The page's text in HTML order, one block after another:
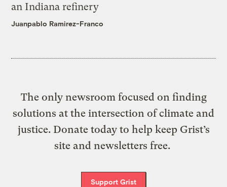
an Indiana refinery
Juanpablo Ramirez-Franco
The only newsroom focused on finding
solutions at the intersection of climate and
justice. Donate today to help keep Grist’s
site and newsletters free.
Support Grist